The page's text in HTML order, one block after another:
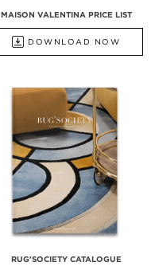
MAISON VALENTINA PRICE LIST
DOWNLOAD NOW
RUG'SOCIETY CATALOGUE